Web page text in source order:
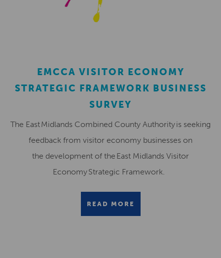
EMCCA VISITOR ECONOMY
STRATEGIC FRAMEWORK BUSINESS
SURVEY
The East Midlands Combined County Authority is seeking
feedback from visitor economy businesses on
the development of the East Midlands Visitor
Economy Strategic Framework.
READ MORE